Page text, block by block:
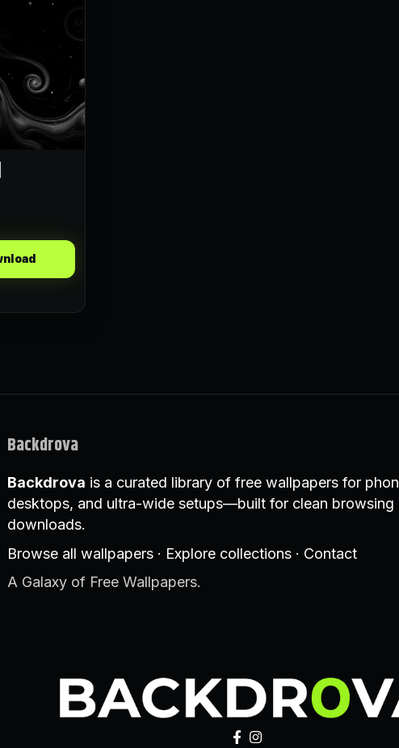
Backdrova
Backdrova is a curated library of free wallpapers for
desktops, and ultra-wide setups—built for clean browsing
downloads.
Browse all wallpapers· Explore collections· Contact
A Galaxy of Free Wallpapers.